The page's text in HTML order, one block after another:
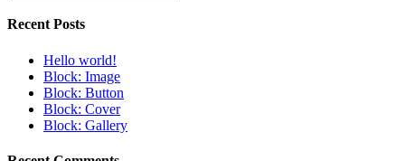
Recent Posts
Hello world!
Block: Image
Block: Button
Block: Cover
Block: Gallery